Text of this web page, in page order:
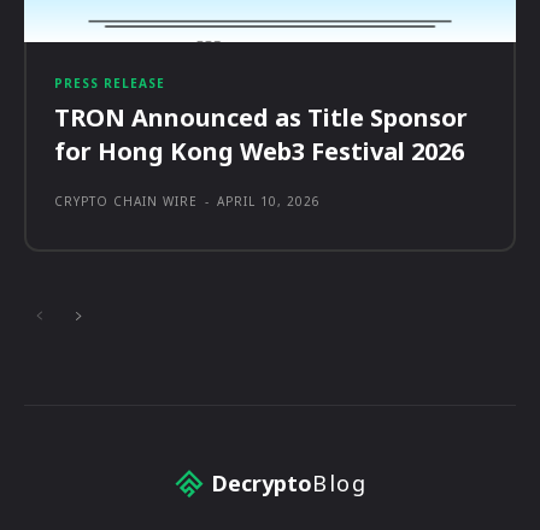
PRESS RELEASE
TRON Announced as Title Sponsor
for Hong Kong Web3 Festival 2026
CRYPTO CHAIN WIRE - APRIL 10, 2026
DecryptoBlog